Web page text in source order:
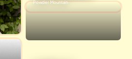
Powder Mountain